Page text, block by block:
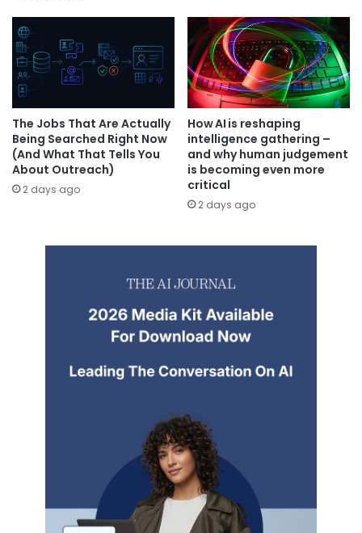
The Jobs That Are Actually
Being Searched Right Now
(And What That Tells You
About Outreach)
2 days ago
How AI is reshaping
intelligence gathering –
and why human judgement
is becoming even more
critical
2 days ago